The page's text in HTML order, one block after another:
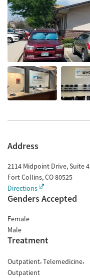
Address
2114 Midpoint Drive, Suite 4
Fort Collins,CO80525
Directions
Genders Accepted
Female
Male
Treatment
Outpatient Telemedicine
Outpatient